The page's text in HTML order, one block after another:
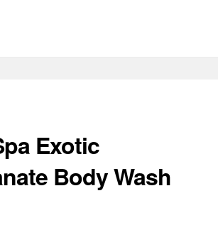
Exotic
Body Wash